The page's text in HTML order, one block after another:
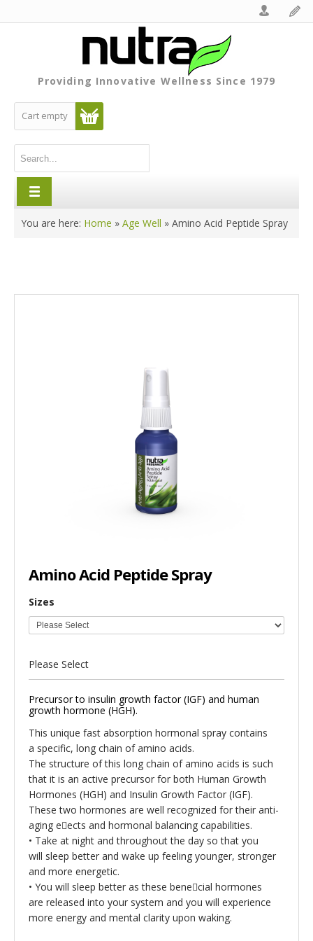
Providing Innovative Wellness Since 1979
Cart empty
You are here: Home » Age Well » Amino Acid Peptide Spray
Amino Acid Peptide Spray
Sizes
Please Select
Precursor to insulin growth factor (IGF) and human
growth hormone (HGH).
This unique fast absorption hormonal spray contains
a specific, long chain of amino acids.
The structure of this long chain of amino acids is such
that it is an active precursor for both Human Growth
Hormones (HGH) and Insulin Growth Factor (IGF).
These two hormones are well recognized for their anti-
aging eects and hormonal balancing capabilities.
• Take at night and throughout the day so that you
will sleep better and wake up feeling younger, stronger
and more energetic.
• You will sleep better as these benecial hormones
are released into your system and you will experience
more energy and mental clarity upon waking.